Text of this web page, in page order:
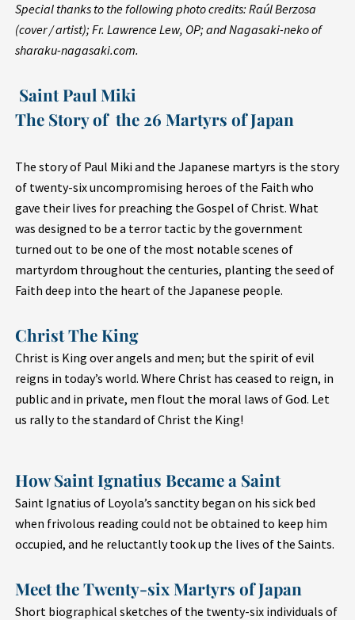
Special thanks to the following photo credits: Raúl Berzosa
(cover / artist); Fr. Lawrence Lew, OP; and Nagasaki-neko of
sharaku-nagasaki.com.
Saint Paul Miki
The Story of the 26 Martyrs of Japan
The story of Paul Miki and the Japanese martyrs is the story
of twenty-six uncompromising heroes of the Faith who
gave their lives for preaching the Gospel of Christ. What
was designed to be a terror tactic by the government
turned out to be one of the most notable scenes of
martyrdom throughout the centuries, planting the seed of
Faith deep into the heart of the Japanese people.
Christ The King
Christ is King over angels and men; but the spirit of evil
reigns in today’s world. Where Christ has ceased to reign, in
public and in private, men flout the moral laws of God. Let
us rally to the standard of Christ the King!
How Saint Ignatius Became a Saint
Saint Ignatius of Loyola’s sanctity began on his sick bed
when frivolous reading could not be obtained to keep him
occupied, and he reluctantly took up the lives of the Saints.
Meet the Twenty-six Martyrs of Japan
Short biographical sketches of the twenty-six individuals of